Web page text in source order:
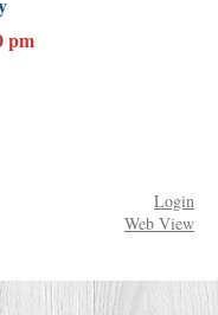
pm
Login
Web View